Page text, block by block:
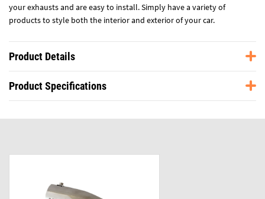
your exhausts and are easy to install. Simply have a variety of
products to style both the interior and exterior of your car.
Product Details
Product Specifications